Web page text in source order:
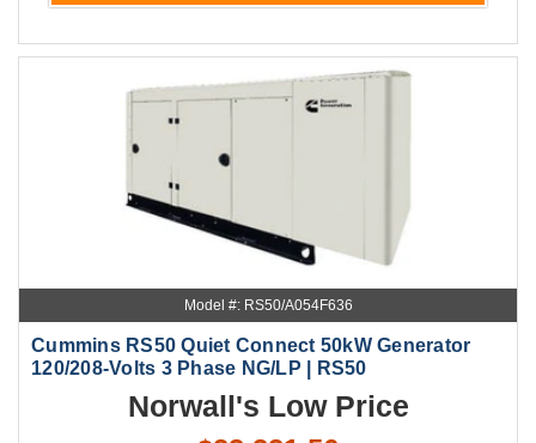
Model #: RS50/A054F636
Cummins RS50 Quiet Connect 50kW Generator
120/208-Volts 3 Phase NG/LP | RS50
Norwall's Low Price